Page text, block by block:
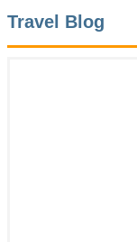
Travel Blog